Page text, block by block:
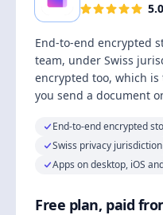
5.0
End-to-end encrypted
team, under Swiss
encrypted too, which
you send a document
End-to-end encrypted
Swiss privacy jurisdiction
Apps on desktop, iOS
Free plan, paid